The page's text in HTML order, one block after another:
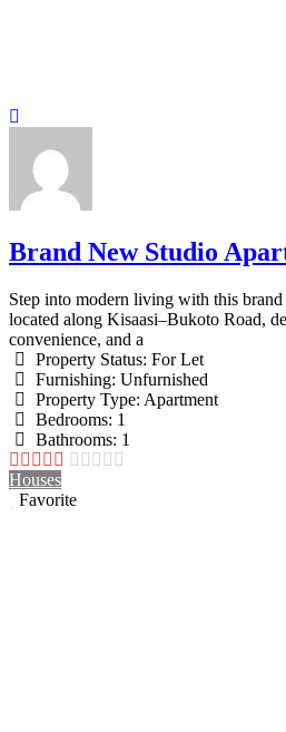
Brand New Studio
Step into modern living with this
located along Kisaasi–Bukoto Road,
convenience, and a
Property Status: For Let
Furnishing: Unfurnished
Property Type: Apartment
Bedrooms: 1
Bathrooms: 1
Houses
Favorite